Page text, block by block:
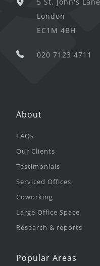
London
EC1M 4BH
020 7123 4711
About
FAQs
Our Clients
Testimonials
Serviced Offices
Coworking
Large Office Space
Research & reports
Popular Areas